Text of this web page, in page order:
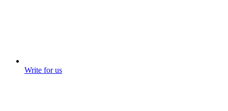
Write for us